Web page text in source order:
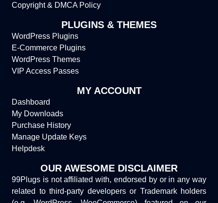
Copyright & DMCA Policy
PLUGINS & THEMES
WordPress Plugins
E-Commerce Plugins
WordPress Themes
VIP Access Passes
MY ACCOUNT
Dashboard
My Downloads
Purchase History
Manage Update Keys
Helpdesk
OUR AWESOME DISCLAIMER
99Plugs is not affiliated with, endorsed by or in any way
related to third-party developers or Trademark holders